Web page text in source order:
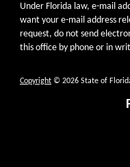
Under Florida law, e-mail
want your e-mail address
request, do not send
this office by phone or in
Copyright © 2026 State of